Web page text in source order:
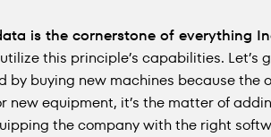
is the cornerstone of everything
this principle’s capabilities.
by buying new machines because the
new equipment, it’s the matter of
the company with the right